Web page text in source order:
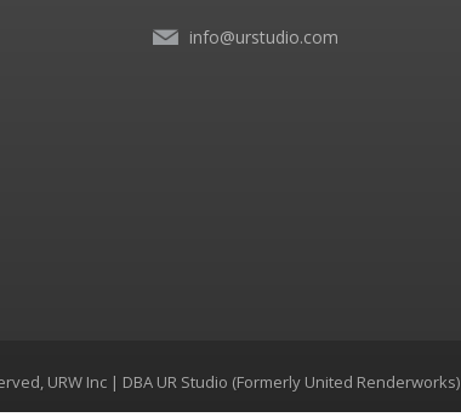
info@urstudio.com
URW Inc | DBA UR Studio (Formerly United Renderworks)